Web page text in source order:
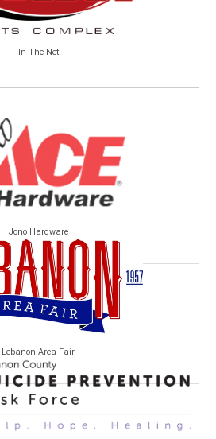
In The Net
Jono Hardware
Lebanon Area Fair